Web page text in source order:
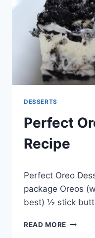
DESSERTS
Perfect
Recipe
admin
Perfect Oreo
package Oreos
best) ½ stick
READ MORE PERFECT